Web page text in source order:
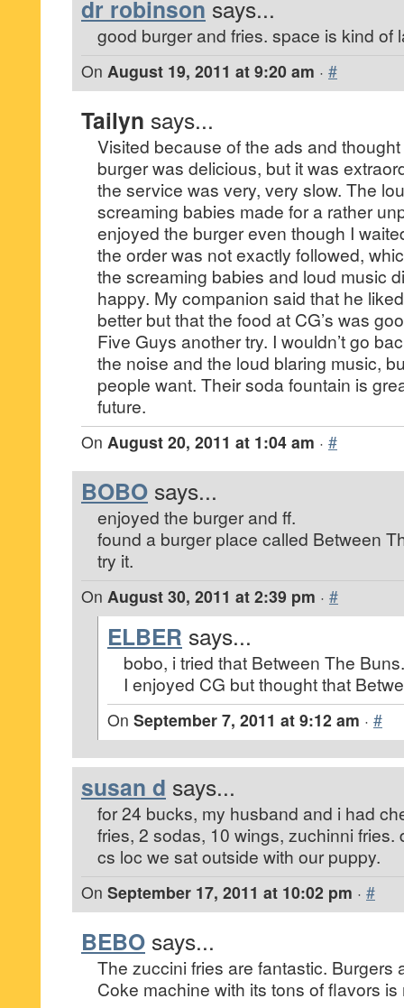
dr robinson says...
good burger and fries. space is kind of
On August 19, 2011 at 9:20 am · #
Tailyn says...
Visited because of the ads and
burger was delicious, but it was
the service was very, very slow. The
screaming babies made for a rather
enjoyed the burger even though I
the order was not exactly followed,
the screaming babies and loud music
happy. My companion said that he
better but that the food at CG’s was
Five Guys another try. I wouldn’t go
the noise and the loud blaring music,
people want. Their soda fountain is
future.
On August 20, 2011 at 1:04 am · #
BOBO says...
enjoyed the burger and ff.
found a burger place called Between
try it.
On August 30, 2011 at 2:39 pm · #
ELBER says...
bobo, i tried that Between The
I enjoyed CG but thought that
On September 7, 2011 at 9:12 am · #
susan d says...
for 24 bucks, my husband and i had
fries, 2 sodas, 10 wings, zuchinni fries.
cs loc we sat outside with our puppy.
On September 17, 2011 at 10:02 pm · #
BEBO says...
The zuccini fries are fantastic. Burgers
Coke machine with its tons of flavors is